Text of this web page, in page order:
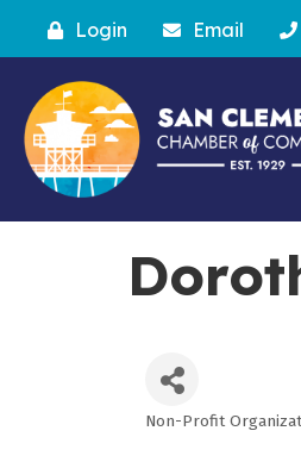
Login Email
Categories
Non-Profit